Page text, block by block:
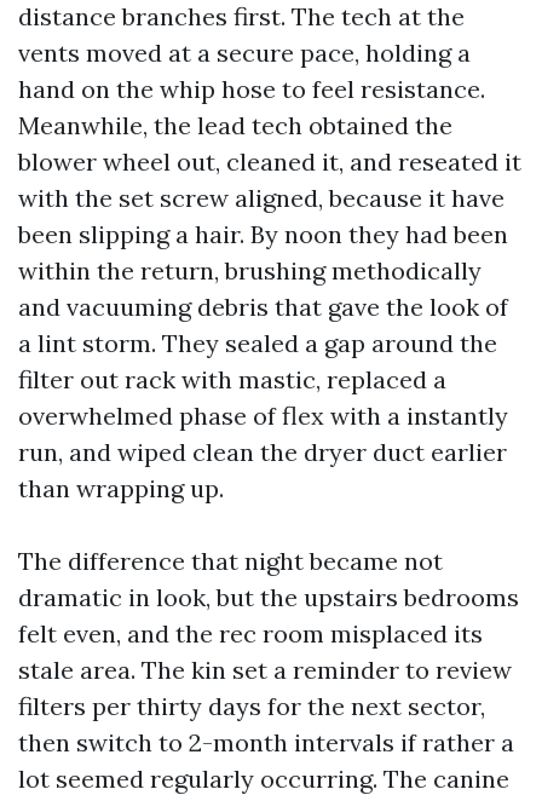
distance branches first. The tech at the
vents moved at a secure pace, holding a
hand on the whip hose to feel resistance.
Meanwhile, the lead tech obtained the
blower wheel out, cleaned it, and reseated it
with the set screw aligned, because it have
been slipping a hair. By noon they had been
within the return, brushing methodically
and vacuuming debris that gave the look of
a lint storm. They sealed a gap around the
filter out rack with mastic, replaced a
overwhelmed phase of flex with a instantly
run, and wiped clean the dryer duct earlier
than wrapping up.
The difference that night became not
dramatic in look, but the upstairs bedrooms
felt even, and the rec room misplaced its
stale area. The kin set a reminder to review
filters per thirty days for the next sector,
then switch to 2-month intervals if rather a
lot seemed regularly occurring. The canine